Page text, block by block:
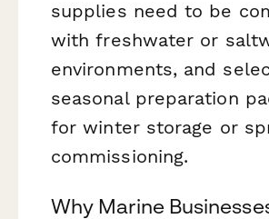
supplies need to be
with freshwater or
environments, and
seasonal preparation
for winter storage or
commissioning.
Why Marine